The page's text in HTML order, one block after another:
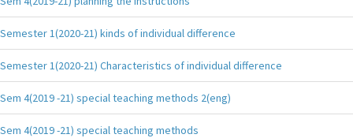
Semester 1(2020-21) kinds of individual difference
Semester 1(2020-21) Characteristics of individual difference
Sem 4(2019 -21) special teaching methods 2(eng)
Sem 4(2019 -21) special teaching methods